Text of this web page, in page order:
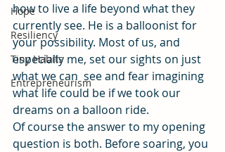
Hope
Resiliency
Tiny Habits
Entrepreneurism
how to live a life beyond what they
currently see. He is a balloonist for
your possibility. Most of us, and
especially me, set our sights on just
what we can  see and fear imagining
what life could be if we took our
dreams on a balloon ride.
Of course the answer to my opening
question is both. Before soaring, you